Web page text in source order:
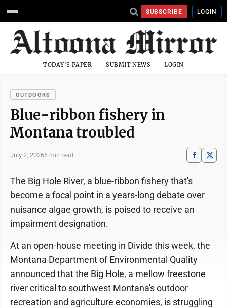
SUBSCRIBE LOGIN
TODAY'S PAPER SUBMIT NEWS LOGIN
OUTDOORS
Blue-ribbon fishery in
Montana troubled
July 2, 20266 min read
The Big Hole River, a blue-ribbon fishery that's
become a focal point in a years-long debate over
nuisance algae growth, is poised to receive an
impairment designation.
At an open-house meeting in Divide this week, the
Montana Department of Environmental Quality
announced that the Big Hole, a mellow freestone
river critical to southwest Montana's outdoor
recreation and agriculture economies, is struggling